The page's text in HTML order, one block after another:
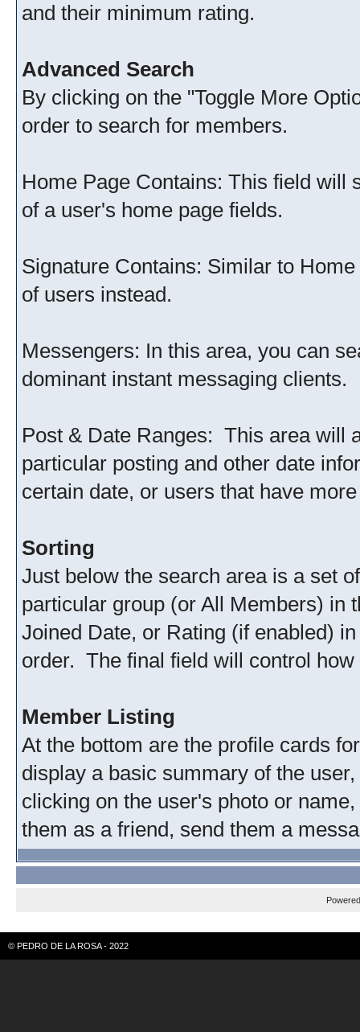
and their minimum rating.
Advanced Search
By clicking on the "Toggle More
order to search for members.
Home Page Contains: This field will
of a user's home page fields.
Signature Contains: Similar to
of users instead.
Messengers: In this area, you can
dominant instant messaging clients.
Post & Date Ranges: This area will
particular posting and other date
certain date, or users that have
Sorting
Just below the search area is a set
particular group (or All Members) in
Joined Date, or Rating (if enabled)
order. The final field will control
Member Listing
At the bottom are the profile cards
display a basic summary of the
clicking on the user's photo or
them as a friend, send them a
© PEDRO DE LA ROSA - 2022